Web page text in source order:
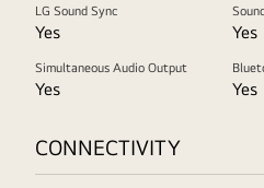
LG Sound Sync
Yes Yes
Simultaneous Audio Output
Yes Yes
CONNECTIVITY